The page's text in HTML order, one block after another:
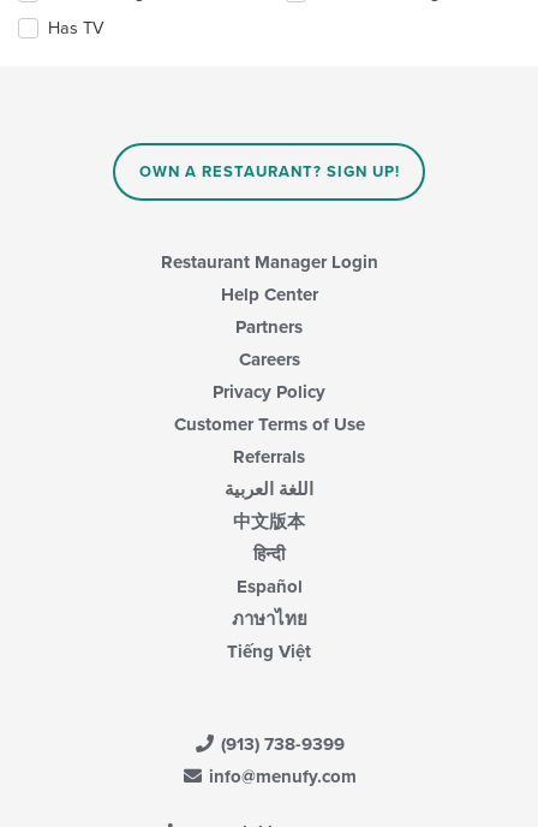
area.
checkboxes
will
Has TV
OWN A RESTAURANT? SIGN UP!
Restaurant Manager Login
Help Center
Partners
Careers
Privacy Policy
Customer Terms of Use
Referrals
اللغة العربية
中文版本
हिन्दी
Español
ภาษาไทย
Tiếng Việt
(913) 738-9399
info@menufy.com